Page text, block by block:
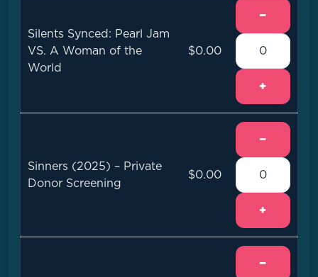
Silents Synced: Pearl Jam
VS. A Woman of the
World
$0.00
−
+
Sinners (2025) – Private
Donor Screening
$0.00
−
+
−